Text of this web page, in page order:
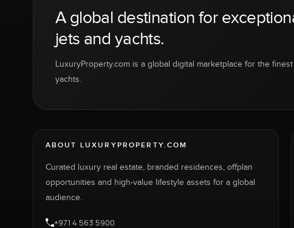
A global destination for
jets and yachts.
LuxuryProperty.com is a global digital marketplace for the
yachts.
ABOUT LUXURYPROPERTY.COM
Curated luxury real estate, branded residences, offplan
opportunities and high-value lifestyle assets for a global
audience.
+971 4 563 5900